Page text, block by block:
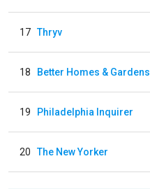
17 Thryv
18 Better Homes & Gardens
19 Philadelphia Inquirer
20 The New Yorker